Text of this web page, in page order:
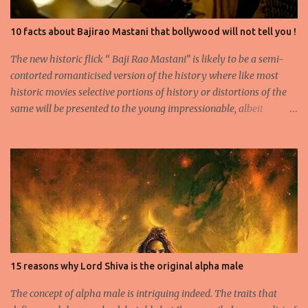
10 facts about Bajirao Mastani that bollywood will not tell you !
The new historic flick “ Baji Rao Mastani” is likely to be a semi-
contorted romanticised version of the history where like most
historic movies selective portions of history or distortions of the
same will be presented to the young impressionable, albeit
questionable origins of the facts presented semi-historically. Not
that I am a movie goer myself, but I do care for the history and
culture of India. So for those interested or the average moviegoer
who actually wants a fact based perspective of history, here’s 10
facts based on my research. 1.Peshwa Bajirao-1 was the famous
Maratha General and Prime Minister under Chatrapati Sahuji
Maharaj. His claim to fame was to spearhead the expansion of the
Maratha Empire beyond the Deccan plateau and into the
heartland of Indian Plains. 2.He is accredited to never have lost a
15 reasons why Lord Shiva is the original alpha male
The concept of alpha male is intriguing indeed. The traits that